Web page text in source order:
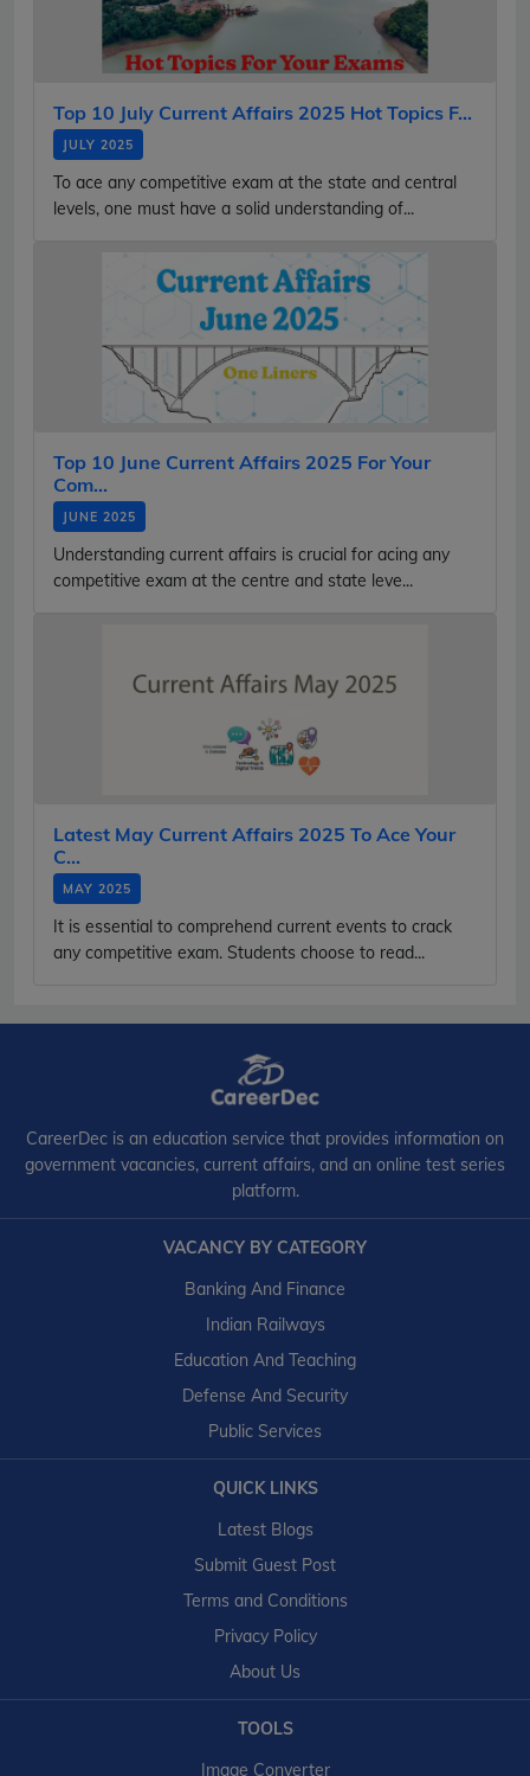
Top 10 July Current Affairs 2025 Hot Topics F...
JULY 2025
To ace any competitive exam at the state and central
levels, one must have a solid understanding of...
Top 10 June Current Affairs 2025 For Your
Com...
JUNE 2025
Understanding current affairs is crucial for acing any
competitive exam at the centre and state leve...
Latest May Current Affairs 2025 To Ace Your
C...
MAY 2025
It is essential to comprehend current events to crack
any competitive exam. Students choose to read...
CareerDec is an education service that provides information on
government vacancies, current affairs, and an online test series
platform.
VACANCY BY CATEGORY
Banking And Finance
Indian Railways
Education And Teaching
Defense And Security
Public Services
QUICK LINKS
Latest Blogs
Submit Guest Post
Terms and Conditions
Privacy Policy
About Us
TOOLS
Image Converter